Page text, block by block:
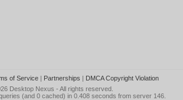
of Service| Partnerships | DMCA Copyright Violation
Desktop Nexus - All rights reserved.
(and 0 cached) in 0.408 seconds from server 146.